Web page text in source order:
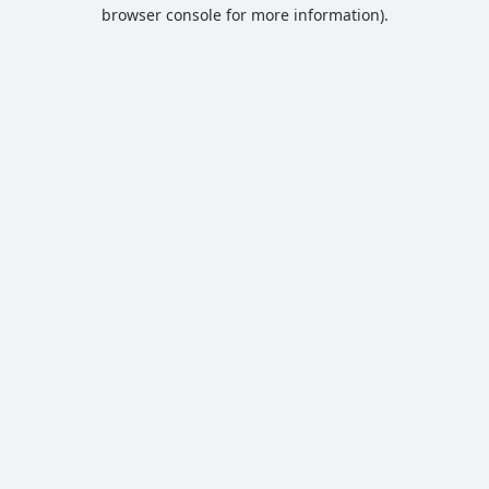
browser console for more information).